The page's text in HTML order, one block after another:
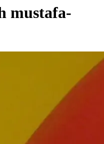
mustafa-